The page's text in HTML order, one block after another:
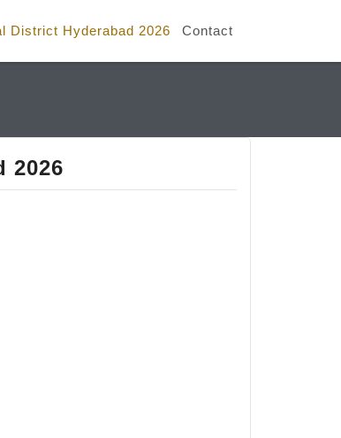
District Hyderabad 2026 Contact
2026